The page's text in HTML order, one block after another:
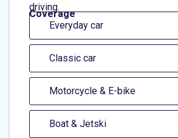
driving.
Coverage
Everyday car
Classic car
Motorcycle & E-bike
Boat & Jetski